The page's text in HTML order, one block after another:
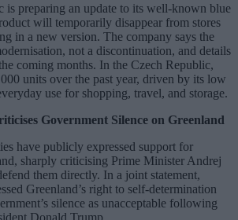
is preparing an update to its well-known blue
will temporarily disappear from stores
in a new version. The company says the
not a discontinuation, and details
coming months. In the Czech Republic,
units over the past year, driven by its low
use for shopping, travel, and storage.
Government Silence on Greenland
have publicly expressed support for
sharply criticising Prime Minister Andrej
them directly. In a joint statement,
Greenland’s right to self-determination
silence as unacceptable following
Donald Trump.